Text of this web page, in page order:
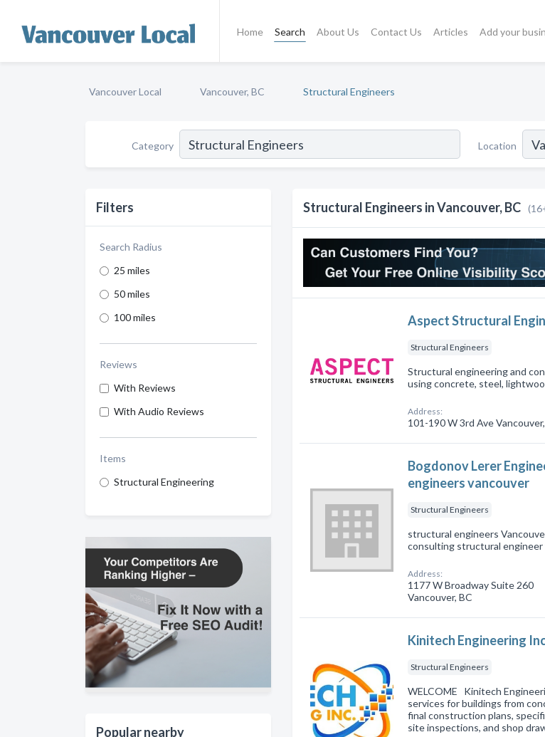
Home Search About Us Contact Us Articles Add your
Vancouver Local Vancouver, BC Structural Engineers
Category Location
Filters
Search Radius
25 miles
50 miles
100 miles
Reviews
With Reviews
With Audio Reviews
Items
Structural Engineering
Popular nearby
Structural Engineers in Vancouver, BC
Aspect Structural
Structural Engineers
Structural engineering and
using concrete, steel,
Address:
101-190 W 3rd Ave
Bogdonov Lerer
engineers vancouver
Structural Engineers
structural engineers
consulting structural engineer
Address:
1177 W Broadway Suite 260
Vancouver, BC
Kinitech Engineering
Structural Engineers
WELCOME Kinitech
services for buildings from
final construction plans,
site inspections, and shop